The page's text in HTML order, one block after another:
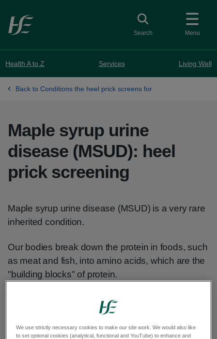
Skip to main content
Menu
Toggle search
Search
Health A to Z Services Living Well
Back to Conditions the heel prick screens for
Maple syrup urine
disease (MSUD): heel
prick screening
Maple syrup urine disease (MSUD) is a very rare
inherited condition.
Our bodies break down the protein in foods, such
as meat and fish, into amino acids, which are the
"building blocks" of protein.
Babies with MSUD cannot break down certain
amino acids. These amino acids then build up in
the blood and urine, which can be harmful.
We use strictly necessary cookies to make our site work. We would also like
to set optional cookies (analytical, functional and YouTube) to enhance and